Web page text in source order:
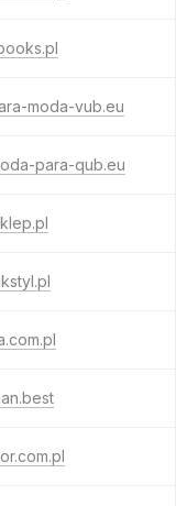
moda-vub.eu
para-qub.eu